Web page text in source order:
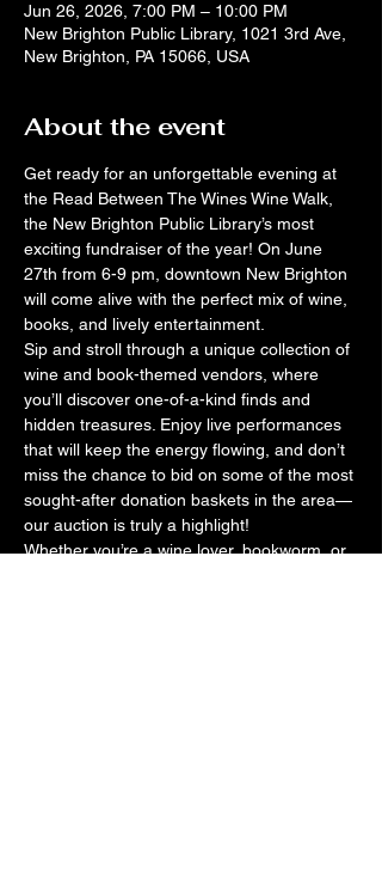
Jun 26, 2026, 7:00 PM – 10:00 PM
New Brighton Public Library, 1021 3rd Ave,
New Brighton, PA 15066, USA
About the event
Get ready for an unforgettable evening at
the Read Between The Wines Wine Walk,
the New Brighton Public Library’s most
exciting fundraiser of the year! On June
27th from 6-9 pm, downtown New Brighton
will come alive with the perfect mix of wine,
books, and lively entertainment.
Sip and stroll through a unique collection of
wine and book-themed vendors, where
you’ll discover one-of-a-kind finds and
hidden treasures. Enjoy live performances
that will keep the energy flowing, and don’t
miss the chance to bid on some of the most
sought-after donation baskets in the area—
our auction is truly a highlight!
Whether you’re a wine lover, bookworm, or